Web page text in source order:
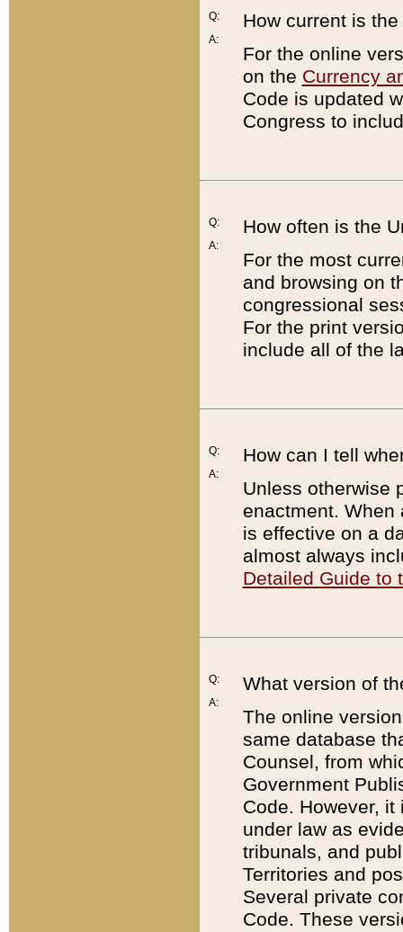
Q:
A:
How current is
For the online
on the Currency
Code is updated
Congress to
Q:
A:
How often is the
For the most
and browsing on
congressional
For the print
include all of the
Q:
A:
How can I tell
Unless otherwise
enactment. When
is effective on a
almost always
Detailed Guide to
Q:
A:
What version of
The online
same database
Counsel, from
Government
Code. However,
under law as
tribunals, and
Territories and
Several private
Code. These